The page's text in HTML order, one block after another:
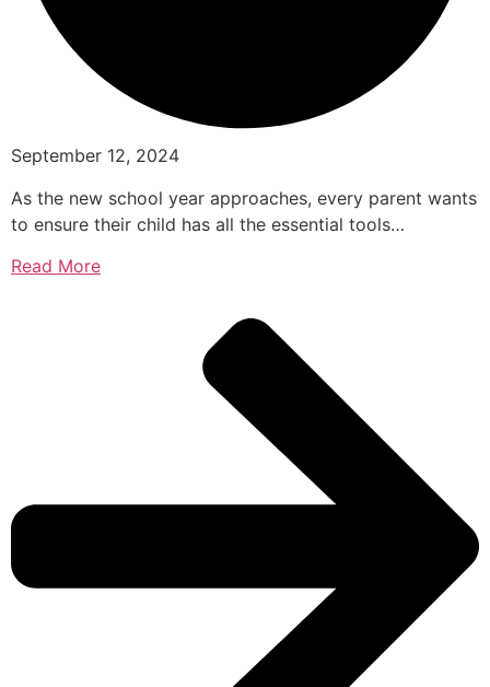
September 12, 2024
As the new school year approaches, every parent wants
to ensure their child has all the essential tools…
Read More